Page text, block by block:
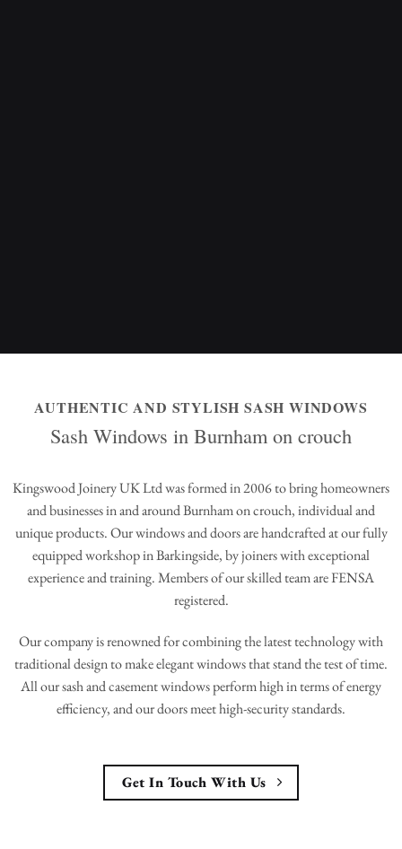
AUTHENTIC AND STYLISH SASH WINDOWS
Sash Windows in Burnham on crouch
Kingswood Joinery UK Ltd was formed in 2006 to bring homeowners
and businesses in and around Burnham on crouch, individual and
unique products. Our windows and doors are handcrafted at our fully
equipped workshop in Barkingside, by joiners with exceptional
experience and training. Members of our skilled team are FENSA
registered.
Our company is renowned for combining the latest technology with
traditional design to make elegant windows that stand the test of time.
All our sash and casement windows perform high in terms of energy
efficiency, and our doors meet high-security standards.
Get In Touch With Us